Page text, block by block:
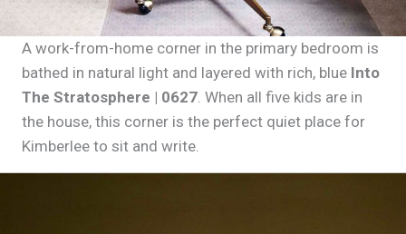
A work-from-home corner in the primary bedroom is
bathed in natural light and layered with rich, blue Into
The Stratosphere | 0627 . When all five kids are in
the house, this corner is the perfect quiet place for
Kimberlee to sit and write.